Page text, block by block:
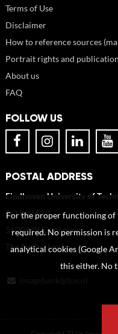
Terms of Use
Disclaimer
How to reference sources
Portrait rights and
About us
FAQ
FOLLOW US
POSTAL ADDRESS
Eindhoven University of
PO Box 513
5600 MB Eindhoven
The Netherlands
For the proper functioning of
required. No permission is
analytical cookies (Google
this either. No